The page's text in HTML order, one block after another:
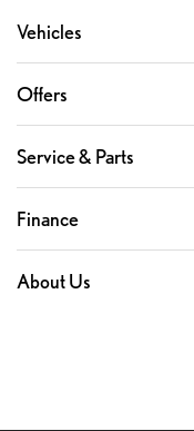
Vehicles
Offers
Service & Parts
Finance
About Us